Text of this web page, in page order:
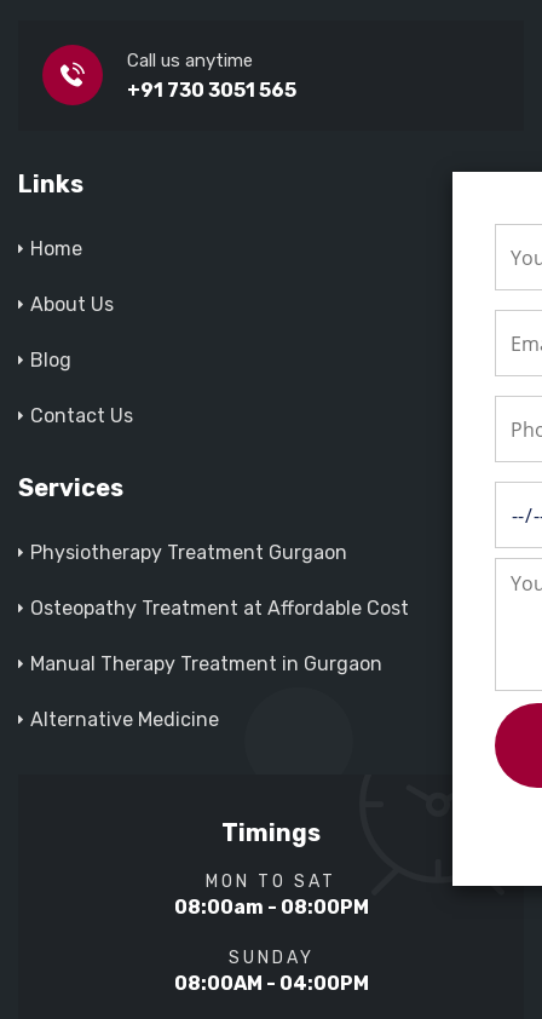
Call us anytime
+91 730 3051 565
Links
Home
About Us
Blog
Contact Us
Services
Physiotherapy Treatment Gurgaon
Osteopathy Treatment at Affordable Cost
Manual Therapy Treatment in Gurgaon
Alternative Medicine
Timings
MON TO SAT
08:00am - 08:00PM
SUNDAY
08:00AM - 04:00PM